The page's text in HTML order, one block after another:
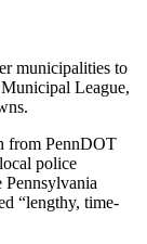
municipalities to
League,
from PennDOT
police
Pennsylvania
“lengthy, time-